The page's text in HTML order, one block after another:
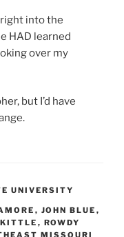
into the
HAD learned
over my
but I’d have
UNIVERSITY
, JOHN BLUE ,
, ROWDY
MISSOURI